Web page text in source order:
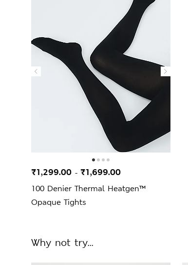
100 Denier Thermal Heatgen™
Opaque Tights
₹1,299.00 - ₹1,699.00
Why not try...